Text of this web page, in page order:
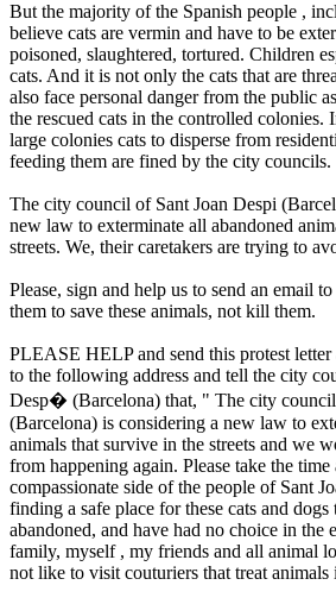
But the majority of the Spanish people ,
believe cats are vermin and have to be
poisoned, slaughtered, tortured. Children
cats. And it is not only the cats that are
also face personal danger from the public
the rescued cats in the controlled colonies.
large colonies cats to disperse from
feeding them are fined by the city councils.
The city council of Sant Joan Despi
new law to exterminate all abandoned
streets. We, their caretakers are trying to
Please, sign and help us to send an email
them to save these animals, not kill them.
PLEASE HELP and send this protest
to the following address and tell the city
Desp� (Barcelona) that, " The city
(Barcelona) is considering a new law to
animals that survive in the streets and we
from happening again. Please take the
compassionate side of the people of Sant
finding a safe place for these cats and
abandoned, and have had no choice in
family, myself , my friends and all animal
not like to visit couturiers that treat animals